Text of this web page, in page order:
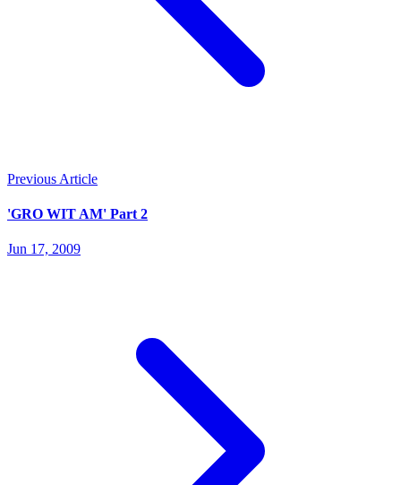
Previous Article
'GRO WIT AM' Part 2
Jun 17, 2009